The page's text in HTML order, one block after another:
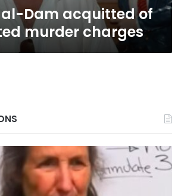
Dam acquitted of
murder charges